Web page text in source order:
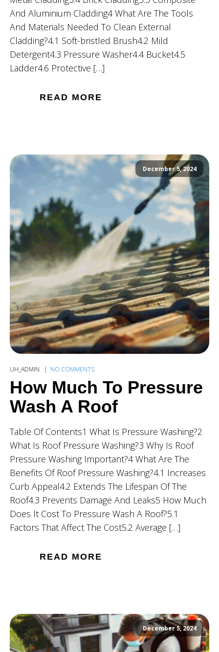
And Aluminium Cladding4 What Are The Tools
And Materials Needed To Clean External
Cladding?4.1 Soft-bristled Brush4.2 Mild
Detergent4.3 Pressure Washer4.4 Bucket4.5
Ladder4.6 Protective […]
READ MORE
December 5, 2024
UH_ADMIN NO COMMENTS
How Much To Pressure
Wash A Roof
Table Of Contents1 What Is Pressure Washing?2
What Is Roof Pressure Washing?3 Why Is Roof
Pressure Washing Important?4 What Are The
Benefits Of Roof Pressure Washing?4.1 Increases
Curb Appeal4.2 Extends The Lifespan Of The
Roof4.3 Prevents Damage And Leaks5 How Much
Does It Cost To Pressure Wash A Roof?5.1
Factors That Affect The Cost5.2 Average […]
READ MORE
December 5, 2024